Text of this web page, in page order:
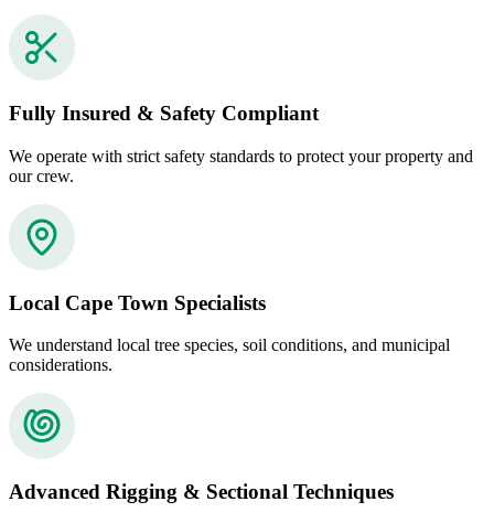
Fully Insured & Safety Compliant
We operate with strict safety standards to protect your property and
our crew.
Local Cape Town Specialists
We understand local tree species, soil conditions, and municipal
considerations.
Advanced Rigging & Sectional Techniques